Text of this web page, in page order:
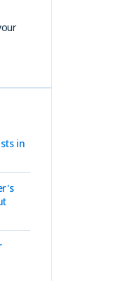
in